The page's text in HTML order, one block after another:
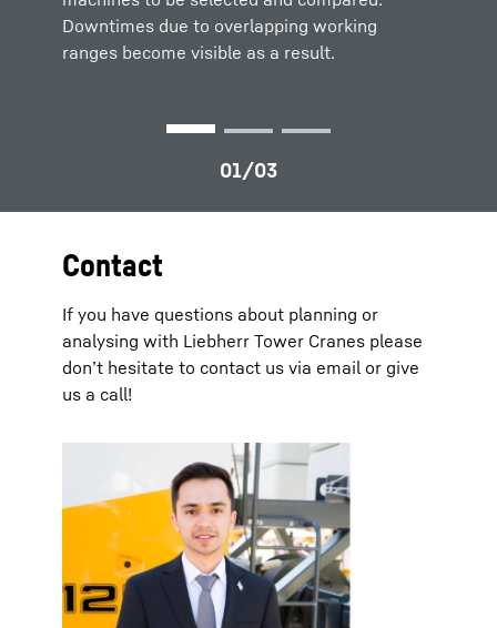
Downtimes due to overlapping working
ranges become visible as a result.
Contact
If you have questions about planning or
analysing with Liebherr Tower Cranes please
don’t hesitate to contact us via email or give
us a call!